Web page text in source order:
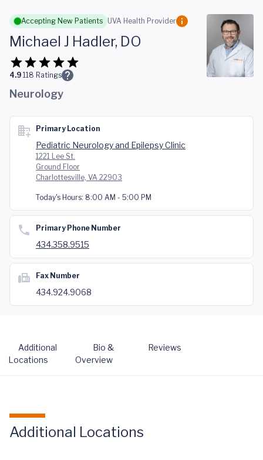
Skip to main content
Accepting New Patients UVA Health Provider
Michael J Hadler, DO
4.9 118 Ratings
Neurology
Primary Location
Pediatric Neurology and Epilepsy Clinic
1221 Lee St.
Ground Floor
Charlottesville, VA 22903
Today's Hours: 8:00 AM - 5:00 PM
Primary Phone Number
434.358.9515
Fax Number
434.924.9068
Additional
Locations
Bio &
Overview
Reviews
Additional Locations